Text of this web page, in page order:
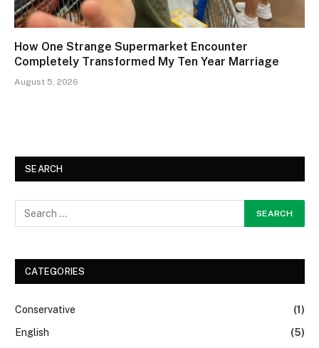
How One Strange Supermarket Encounter
Completely Transformed My Ten Year Marriage
August 5, 2026
SEARCH
CATEGORIES
Conservative
(1)
English
(5)